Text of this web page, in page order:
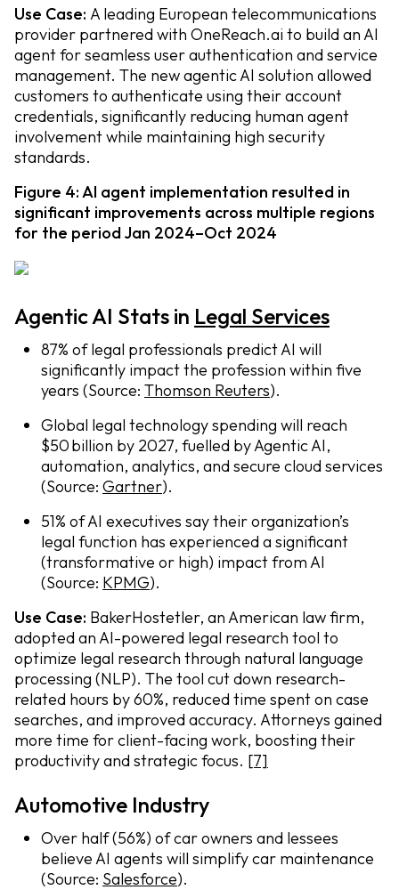
Use Case: A leading European telecommunications
provider partnered with OneReach.ai to build an AI
agent for seamless user authentication and service
management. The new agentic AI solution allowed
customers to authenticate using their account
credentials, significantly reducing human agent
involvement while maintaining high security
standards.
Figure 4: AI agent implementation resulted in
significant improvements across multiple regions
for the period Jan 2024–Oct 2024
Agentic AI Stats in Legal Services
87% of legal professionals predict AI will
significantly impact the profession within five
years (Source: Thomson Reuters).
Global legal technology spending will reach
$50 billion by 2027, fuelled by Agentic AI,
automation, analytics, and secure cloud services
(Source: Gartner).
51% of AI executives say their organization’s
legal function has experienced a significant
(transformative or high) impact from AI
(Source: KPMG).
Use Case: BakerHostetler, an American law firm,
adopted an AI-powered legal research tool to
optimize legal research through natural language
processing (NLP). The tool cut down research-
related hours by 60%, reduced time spent on case
searches, and improved accuracy. Attorneys gained
more time for client-facing work, boosting their
productivity and strategic focus. [7]
Automotive Industry
Over half (56%) of car owners and lessees
believe AI agents will simplify car maintenance
(Source: Salesforce).